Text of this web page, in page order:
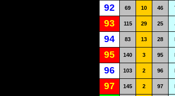
92 69 10 46
93 115 29 25
94 83 13 28
95 140 3 95
96 103 2 96
97 145 2 97